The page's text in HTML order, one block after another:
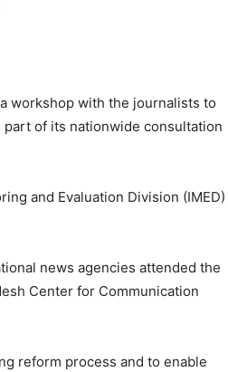
workshop with the journalists to
part of its nationwide consultation
and Evaluation Division (IMED)
news agencies attended the
Center for Communication
reform process and to enable